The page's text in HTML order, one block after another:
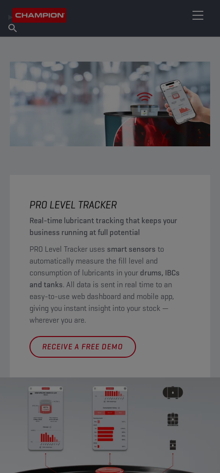
About Champion
Find Salespoint
PRO LEVEL TRACKER
Real-time lubricant tracking that keeps your
business running at full potential
PRO Level Tracker uses smart sensors to
automatically measure the fill level and
consumption of lubricants in your drums, IBCs
and tanks. All data is sent in real time to an
easy-to-use web dashboard and mobile app,
giving you instant insight into your stock —
wherever you are.
RECEIVE A FREE DEMO